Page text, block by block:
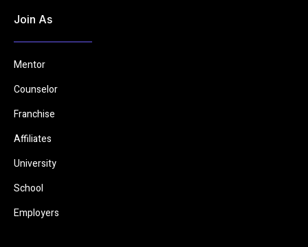
Join As
Mentor
Counselor
Franchise
Affiliates
University
School
Employers